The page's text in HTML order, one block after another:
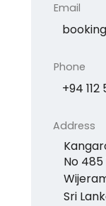
Email
Phone
+94
Address
No
Sri